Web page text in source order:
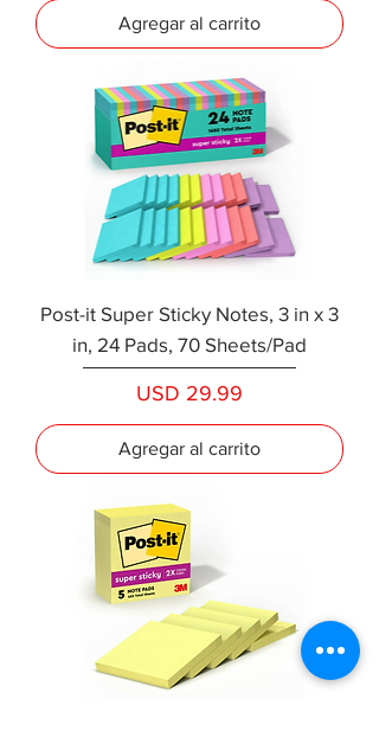
Agregar al carrito
Post-it Super Sticky Notes, 3 in x 3
in, 24 Pads, 70 Sheets/Pad
Precio
USD 29.99
Agregar al carrito